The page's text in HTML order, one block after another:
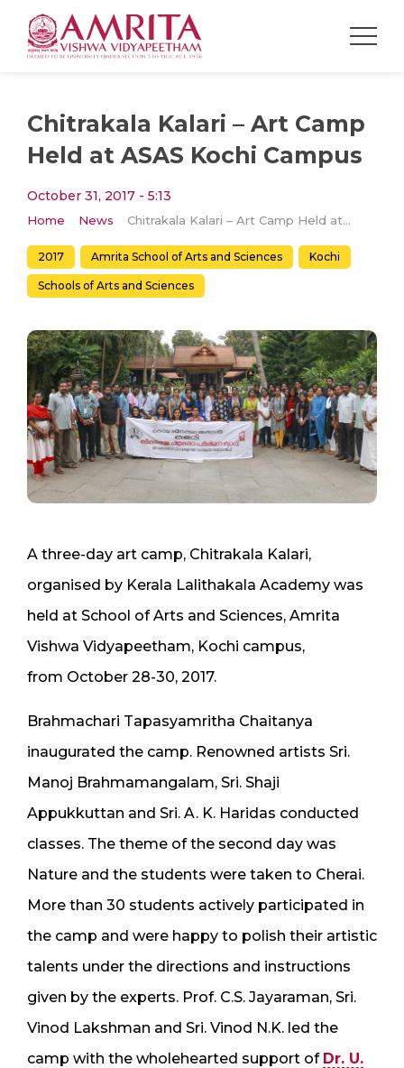
Chitrakala Kalari – Art Camp
Held at ASAS Kochi Campus
October 31, 2017 - 5:13
Home News Chitrakala Kalari – Art Camp Held at ASAS Kochi Campus
2017 Amrita School of Arts and Sciences Kochi
Schools of Arts and Sciences
A three-day art camp, Chitrakala Kalari,
organised by Kerala Lalithakala Academy was
held at School of Arts and Sciences, Amrita
Vishwa Vidyapeetham, Kochi campus,
from October 28-30, 2017.
Brahmachari Tapasyamritha Chaitanya
inaugurated the camp. Renowned artists Sri.
Manoj Brahmamangalam, Sri. Shaji
Appukkuttan and Sri. A. K. Haridas conducted
classes. The theme of the second day was
Nature and the students were taken to Cherai.
More than 30 students actively participated in
the camp and were happy to polish their artistic
talents under the directions and instructions
given by the experts. Prof. C.S. Jayaraman, Sri.
Vinod Lakshman and Sri. Vinod N.K. led the
camp with the wholehearted support of Dr. U.